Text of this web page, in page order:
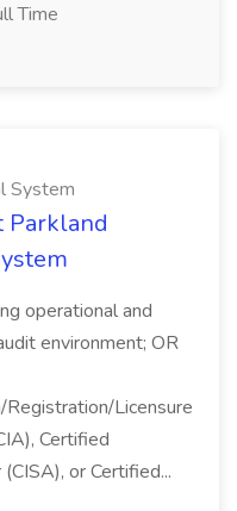
Time
System
Parkland
operational and
environment; OR
Registration/Licensure
Certified
or Certified...